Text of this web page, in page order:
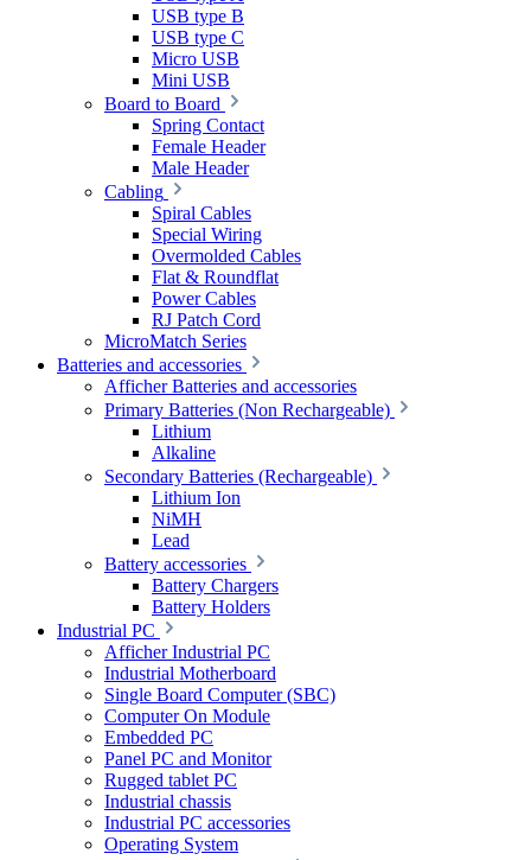
USB type B
USB type C
Micro USB
Mini USB
Board to Board
Spring Contact
Female Header
Male Header
Cabling
Spiral Cables
Special Wiring
Overmolded Cables
Flat & Roundflat
Power Cables
RJ Patch Cord
MicroMatch Series
Batteries and accessories
Afficher Batteries and accessories
Primary Batteries (Non Rechargeable)
Lithium
Alkaline
Secondary Batteries (Rechargeable)
Lithium Ion
NiMH
Lead
Battery accessories
Battery Chargers
Battery Holders
Industrial PC
Afficher Industrial PC
Industrial Motherboard
Single Board Computer (SBC)
Computer On Module
Embedded PC
Panel PC and Monitor
Rugged tablet PC
Industrial chassis
Industrial PC accessories
Operating System